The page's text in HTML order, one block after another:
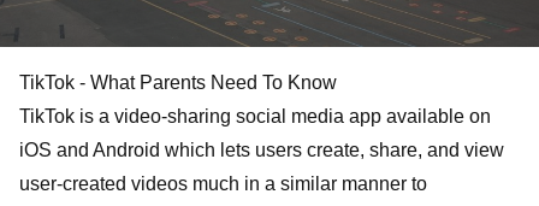
TikTok - What Parents Need To Know
TikTok is a video-sharing social media app available on
iOS and Android which lets users create, share, and view
user-created videos much in a similar manner to